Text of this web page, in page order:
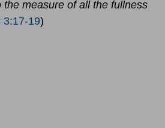
the measure of all the fullness
3:17-19)